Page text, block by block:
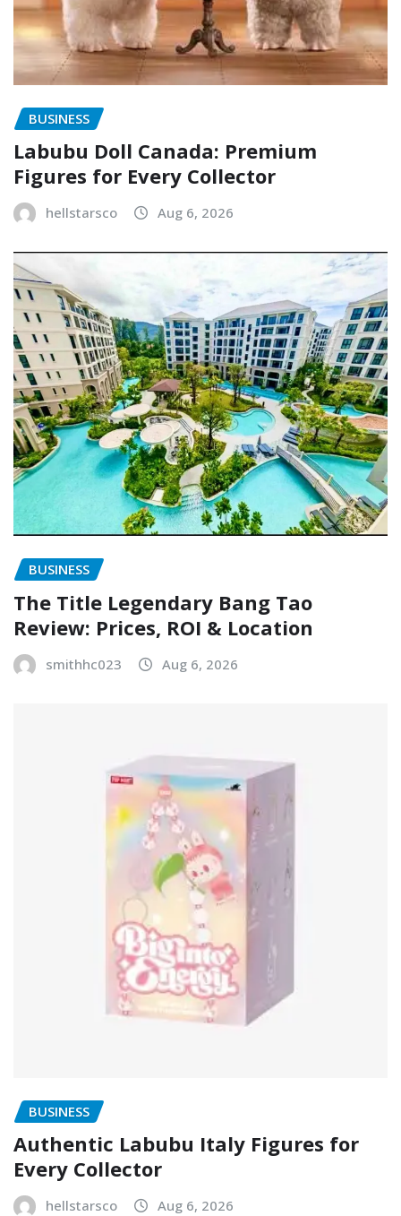
BUSINESS
Labubu Doll Canada: Premium
Figures for Every Collector
hellstarsco Aug 6, 2026
BUSINESS
The Title Legendary Bang Tao
Review: Prices, ROI & Location
smithhc023 Aug 6, 2026
BUSINESS
Authentic Labubu Italy Figures for
Every Collector
hellstarsco Aug 6, 2026